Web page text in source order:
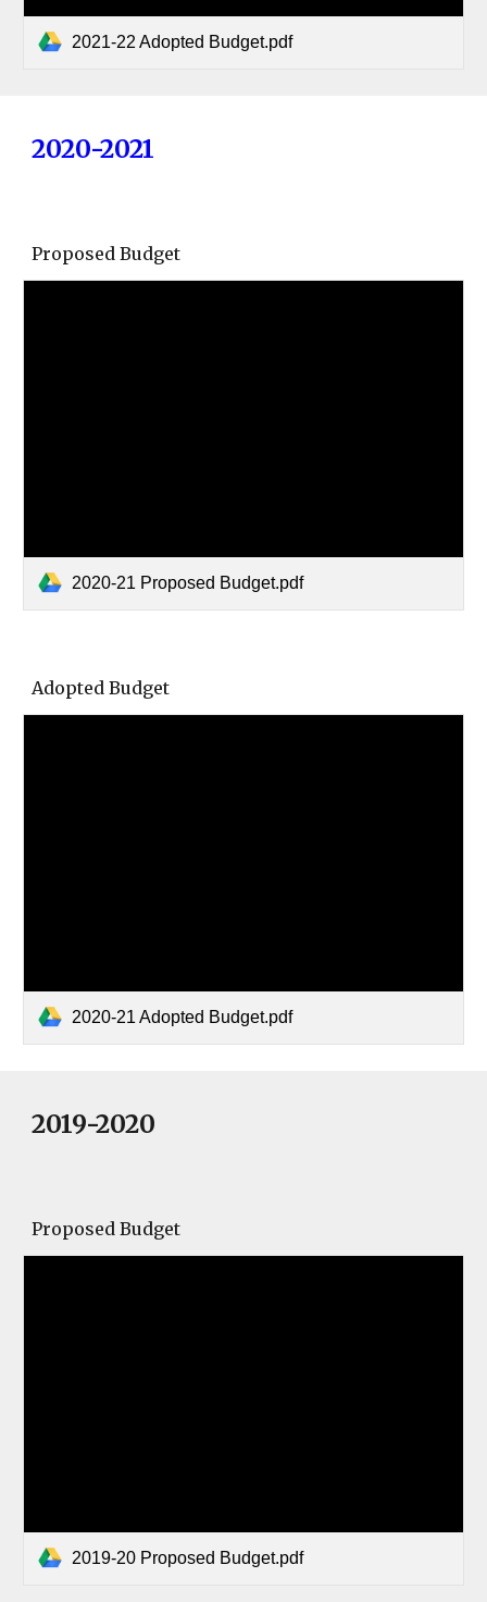
2021-22 Adopted Budget.pdf
2020-2021
Proposed Budget
2020-21 Proposed Budget.pdf
Adopted Budget
2020-21 Adopted Budget.pdf
2019-2020
Proposed Budget
2019-20 Proposed Budget.pdf